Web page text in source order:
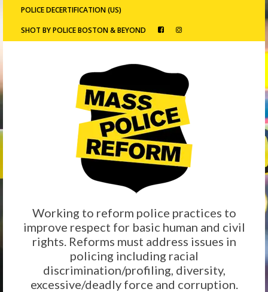
POLICE DECERTIFICATION (US)
SHOT BY POLICE BOSTON & BEYOND
Working to reform police practices to
improve respect for basic human and civil
rights. Reforms must address issues in
policing including racial
discrimination/profiling, diversity,
excessive/deadly force and corruption.